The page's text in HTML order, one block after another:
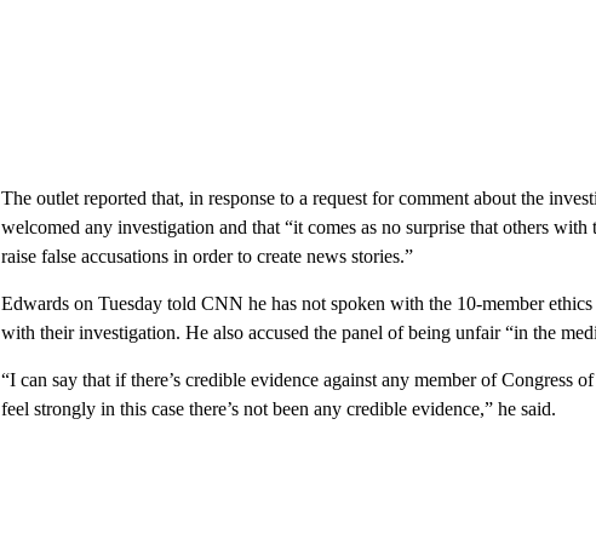
The outlet reported that, in response to a request for comment about the
welcomed any investigation and that “it comes as no surprise that others
raise false accusations in order to create news stories.”
Edwards on Tuesday told CNN he has not spoken with the 10-member
with their investigation. He also accused the panel of being unfair “in the
“I can say that if there’s credible evidence against any member of Congress
feel strongly in this case there’s not been any credible evidence,” he said.